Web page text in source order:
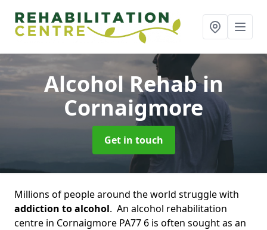
Alcohol Rehabin
Cornaigmore
Get in touch
Millions of people around the world struggle with
addiction to alcohol. An alcohol rehabilitation
centre in Cornaigmore PA77 6 is often sought as an